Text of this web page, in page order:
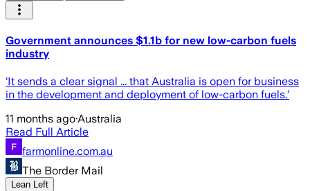
Government announces $1.1b for new low-carbon fuels
industry
‘It sends a clear signal ... that Australia is open for business
in the development and deployment of low-carbon fuels.’
11 months ago·Australia
Read Full Article
farmonline.com.au
The Border Mail
Lean Left